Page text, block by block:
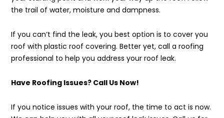
the trail of water, moisture and dampness.
If you can’t find the leak, you best option is to cover you
roof with plastic roof covering. Better yet, call a roofing
professional to help you address your roof leak.
Have Roofing Issues? Call Us Now!
If you notice issues with your roof, the time to act is now.